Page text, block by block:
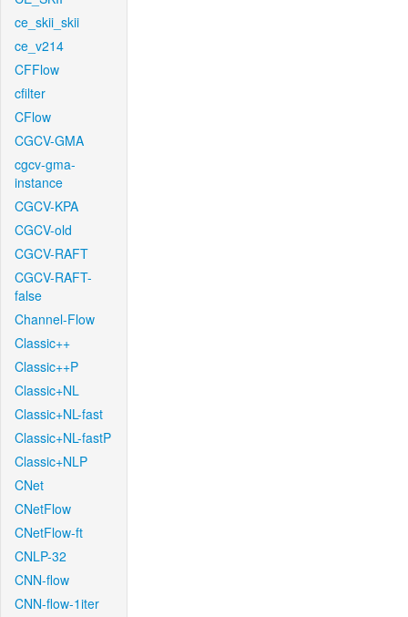
ce_skii_skii
ce_v214
CFFlow
cfilter
CFlow
CGCV-GMA
cgcv-gma-
instance
CGCV-KPA
CGCV-old
CGCV-RAFT
CGCV-RAFT-
false
Channel-Flow
Classic++
Classic++P
Classic+NL
Classic+NL-fast
Classic+NL-fastP
Classic+NLP
CNet
CNetFlow
CNetFlow-ft
CNLP-32
CNN-flow
CNN-flow-1iter